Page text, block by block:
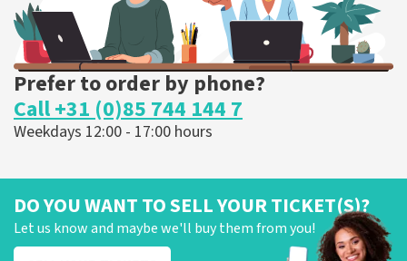
Prefer to order by phone?
Call +31 (0)85 744 144 7
Weekdays 12:00 - 17:00 hours
DO YOU WANT TO SELL YOUR TICKET(S)?
Let us know and maybe we'll buy them from you!